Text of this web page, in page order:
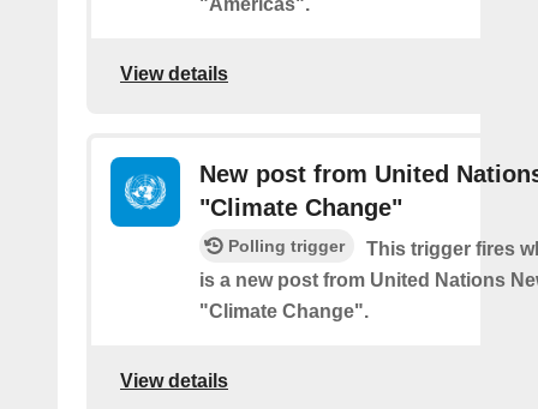
"Americas".
View details
New post from United
"Climate Change"
Polling trigger
This trigger fires
is a new post from United Nations
"Climate Change".
View details